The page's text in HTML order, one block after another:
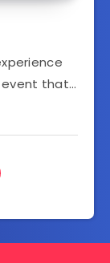
event that…